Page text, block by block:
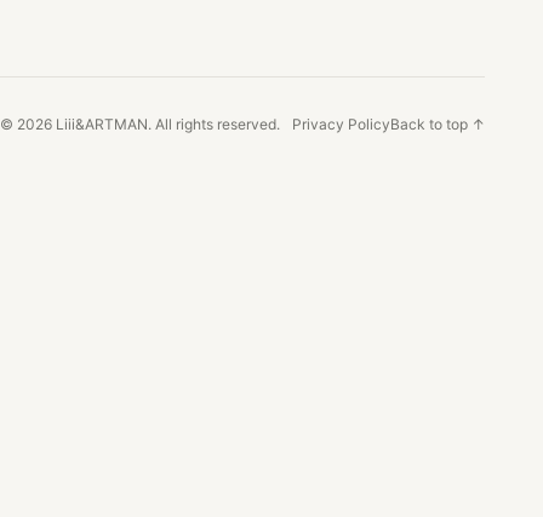
© 2026 Liii&ARTMAN. All rights reserved. Privacy PolicyBack to top ↑